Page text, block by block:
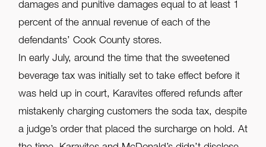
damages and punitive damages equal to at least 1
percent of the annual revenue of each of the
defendants’ Cook County stores.
In early July, around the time that the sweetened
beverage tax was initially set to take effect before it
was held up in court, Karavites offered refunds after
mistakenly charging customers the soda tax, despite
a judge’s order that placed the surcharge on hold. At